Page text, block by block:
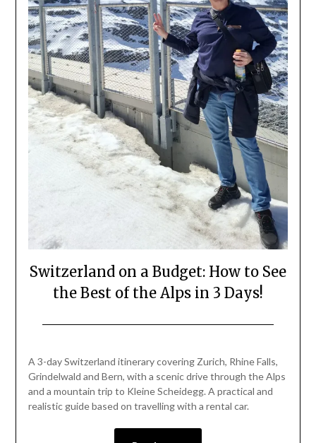
Switzerland on a Budget: How to See
the Best of the Alps in 3 Days!
May
1,
2026
A 3-day Switzerland itinerary covering Zurich, Rhine Falls,
Grindelwald and Bern, with a scenic drive through the Alps
and a mountain trip to Kleine Scheidegg. A practical and
realistic guide based on travelling with a rental car.